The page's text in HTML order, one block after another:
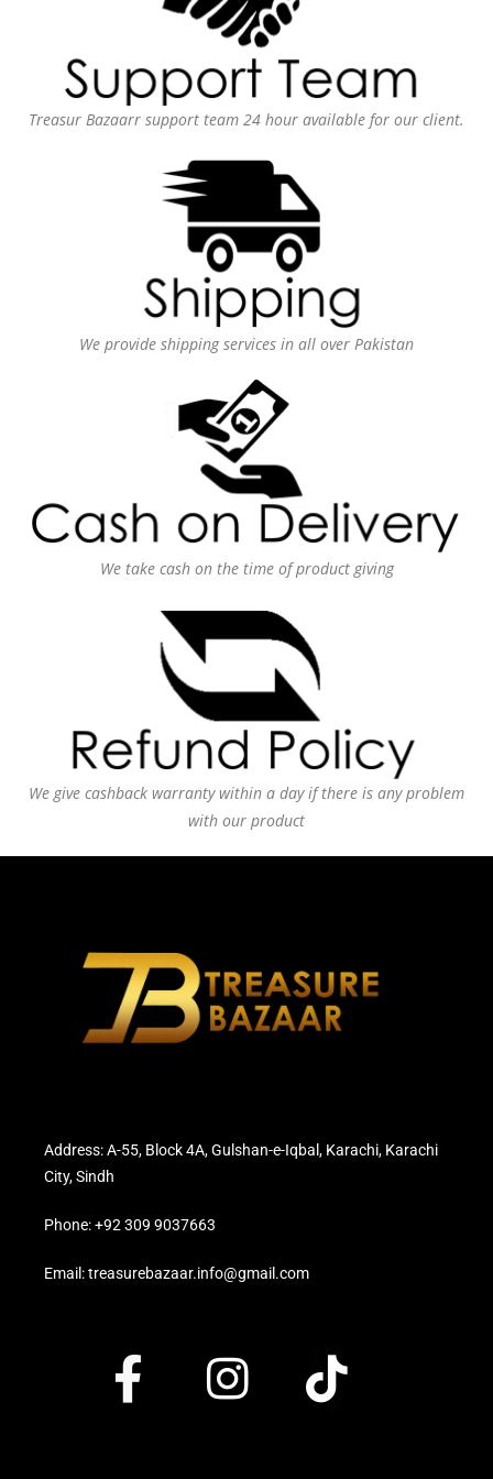
Treasur Bazaarr support team 24 hour available for our client.
We provide shipping services in all over Pakistan
We take cash on the time of product giving
We give cashback warranty within a day if there is any problem
with our product
Address: A-55, Block 4A, Gulshan-e-Iqbal, Karachi, Karachi
City, Sindh
Phone: +92 309 9037663
Email: treasurebazaar.info@gmail.com